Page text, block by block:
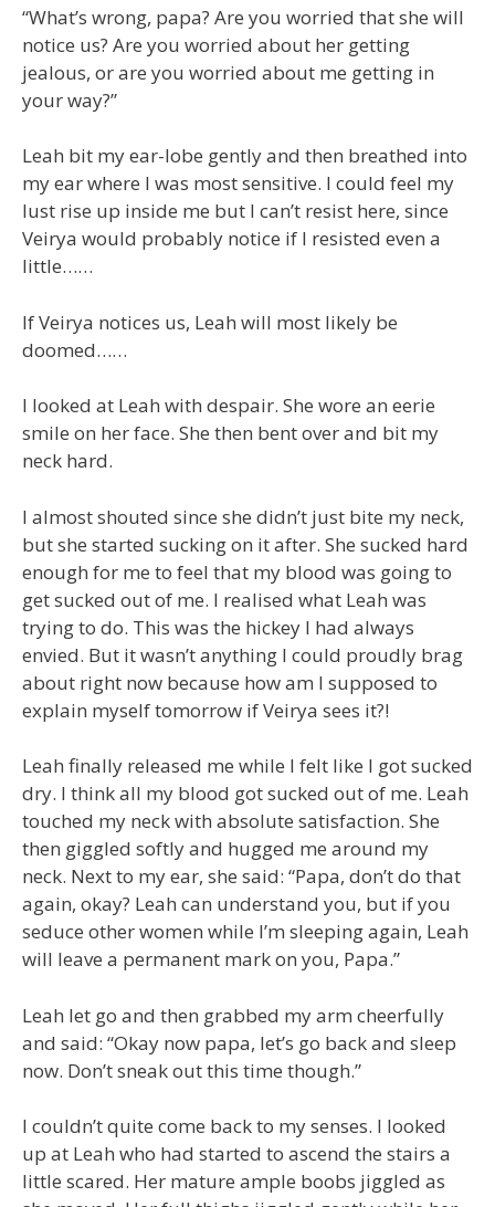
“What’s wrong, papa? Are you worried that she will
notice us? Are you worried about her getting
jealous, or are you worried about me getting in
your way?”
Leah bit my ear-lobe gently and then breathed into
my ear where I was most sensitive. I could feel my
lust rise up inside me but I can’t resist here, since
Veirya would probably notice if I resisted even a
little……
If Veirya notices us, Leah will most likely be
doomed……
I looked at Leah with despair. She wore an eerie
smile on her face. She then bent over and bit my
neck hard.
I almost shouted since she didn’t just bite my neck,
but she started sucking on it after. She sucked hard
enough for me to feel that my blood was going to
get sucked out of me. I realised what Leah was
trying to do. This was the hickey I had always
envied. But it wasn’t anything I could proudly brag
about right now because how am I supposed to
explain myself tomorrow if Veirya sees it?!
Leah finally released me while I felt like I got sucked
dry. I think all my blood got sucked out of me. Leah
touched my neck with absolute satisfaction. She
then giggled softly and hugged me around my
neck. Next to my ear, she said: “Papa, don’t do that
again, okay? Leah can understand you, but if you
seduce other women while I’m sleeping again, Leah
will leave a permanent mark on you, Papa.”
Leah let go and then grabbed my arm cheerfully
and said: “Okay now papa, let’s go back and sleep
now. Don’t sneak out this time though.”
I couldn’t quite come back to my senses. I looked
up at Leah who had started to ascend the stairs a
little scared. Her mature ample boobs jiggled as